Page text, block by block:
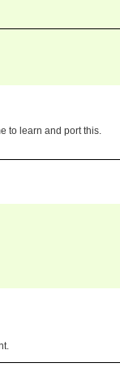
to learn and port this.